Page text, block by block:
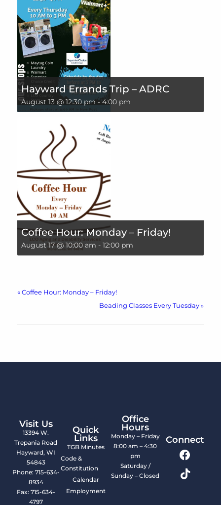
Hayward Errands Trip – ADRC
August 13 @ 12:30 pm- 4:00 pm
Coffee Hour: Monday – Friday!
August 17 @ 10:00 am - 12:00 pm
« Coffee Hour: Monday – Friday!
Beading Classes Every Tuesday »
Visit Us
13394 W.
Trepania Road
Hayward, WI
54843
Phone: 715-634-
8934
Fax: 715-634-
4797
Quick
Links
TGB Minutes
Code &
Constitution
Calendar
Employment
Office
Hours
Monday – Friday
8:00 am – 4:30
pm
Saturday /
Sunday – Closed
Connect